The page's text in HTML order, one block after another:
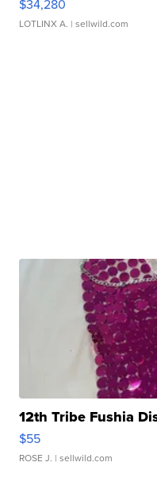
$34,280
LOTLINX A. | sellwild.com
12th Tribe Fushia
$55
ROSE J. | sellwild.com